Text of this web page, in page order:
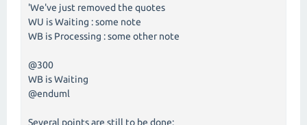
'We've just removed the quotes
WU is Waiting : some note
WB is Processing : some other note
@300
WB is Waiting
@enduml
Several points are still to be done: